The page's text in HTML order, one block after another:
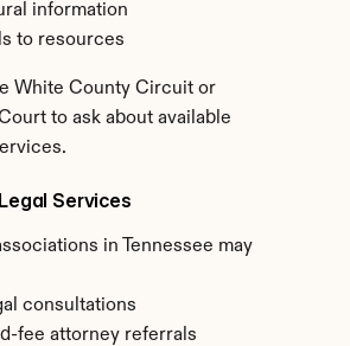
information
to resources
White County Circuit or
to ask about available
Services
in Tennessee may
consultations
fee attorney referrals